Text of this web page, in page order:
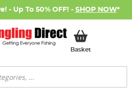
- Up To 50% OFF! - SHOP NOW*
BasketMy Basket